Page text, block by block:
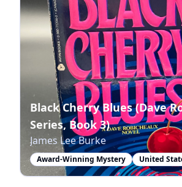
Black Cherry Blues (Dave
Series, Book 3)
James Lee Burke
Award-Winning Mystery United